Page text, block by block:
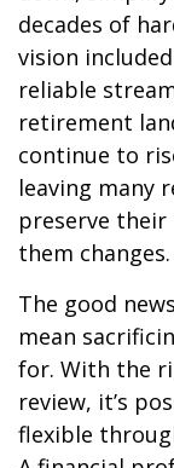
decades of
vision
reliable
retirement
continue to
leaving many
preserve
them changes.
The good
mean
for. With the
review, it’s
flexible